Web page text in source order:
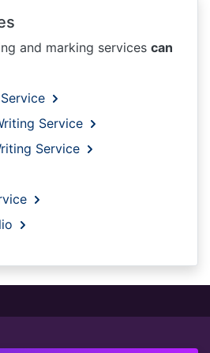
and marking services can
Service
Service